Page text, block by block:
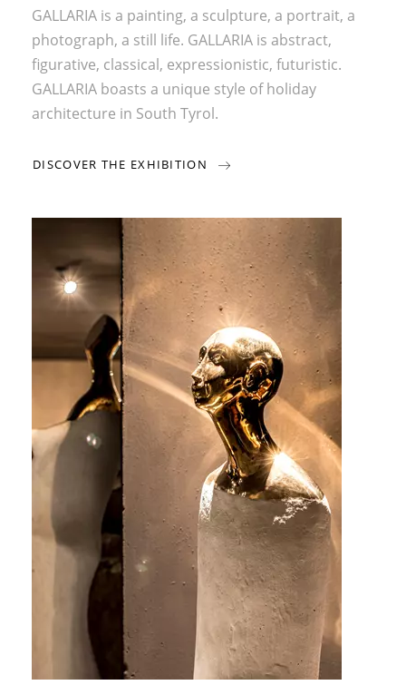
GALLARIA is a painting, a sculpture, a portrait, a
photograph, a still life. GALLARIA is abstract,
figurative, classical, expressionistic, futuristic.
GALLARIA boasts a unique style of holiday
architecture in South Tyrol.
DISCOVER THE EXHIBITION